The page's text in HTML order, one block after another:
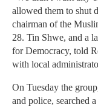
allowed them to shut
chairman of the
28. Tin Shwe, and a
for Democracy, told
with local
On Tuesday the
and police, searched